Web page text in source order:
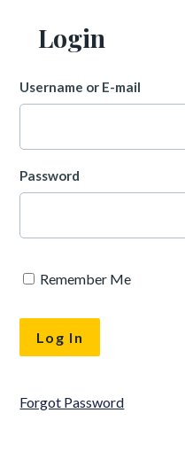
Login
Username or E-mail
Password
Remember Me
Forgot Password